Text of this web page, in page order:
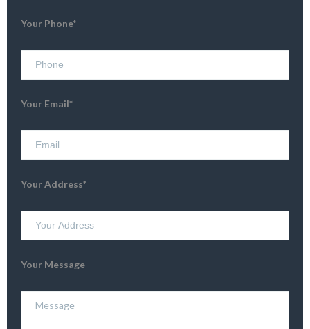
Your Phone*
Your Email*
Your Address*
Your Message